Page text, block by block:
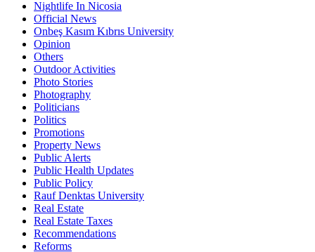
Nightlife In Nicosia
Official News
Onbeş Kasım Kıbrıs University
Opinion
Others
Outdoor Activities
Photo Stories
Photography
Politicians
Politics
Promotions
Property News
Public Alerts
Public Health Updates
Public Policy
Rauf Denktas University
Real Estate
Real Estate Taxes
Recommendations
Reforms